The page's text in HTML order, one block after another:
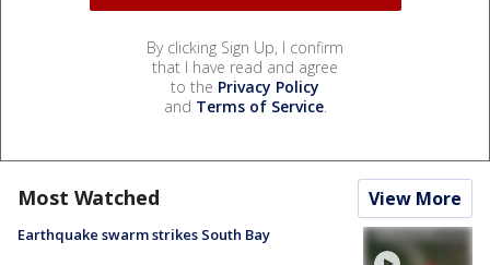
By clicking Sign Up, I confirm
that I have read and agree
to the Privacy Policy
and Terms of Service.
Most Watched View More
Earthquake swarm strikes South Bay